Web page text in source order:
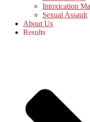
Intoxication
Sexual Assault
About Us
Results